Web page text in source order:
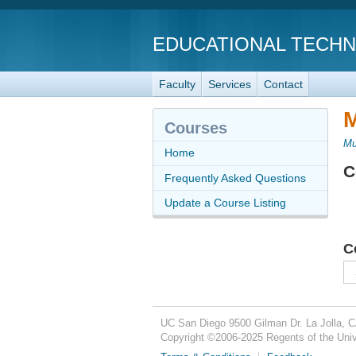
EDUCATIONAL
Faculty Services Contact
Courses
Home
Frequently Asked Questions
Update a Course Listing
UC San Diego 9500 Gilman Dr. La Jolla,
Copyright ©2006-2025Regents of the